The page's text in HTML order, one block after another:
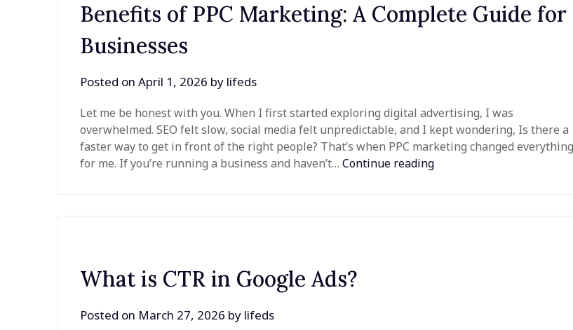
Benefits of PPC Marketing: A Complete Guide for
Businesses
Posted onApril 1, 2026 by lifeds
Let me be honest with you. When I first started exploring digital advertising, I was
overwhelmed. SEO felt slow, social media felt unpredictable, and I kept wondering, Is there a
faster way to get in front of the right people? That’s when PPC marketing changed everything
for me. If you’re running a business and haven’t…Continue reading
What is CTR in Google Ads?
Posted on March 27, 2026 by lifeds